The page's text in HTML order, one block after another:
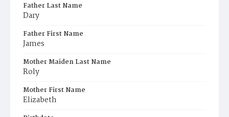
Father Last Name
Dary
Father First Name
James
Mother Maiden Last Name
Roly
Mother First Name
Elizabeth